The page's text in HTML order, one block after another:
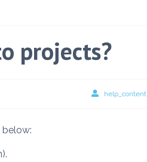
projects?
help_content